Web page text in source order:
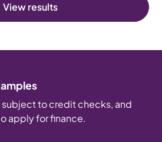
View results
subject to credit checks, and
apply for finance.